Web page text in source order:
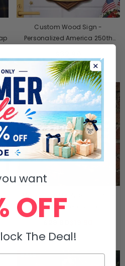
Custom Wood Sign -
Personalized America 250th
Anniversary Gifts For Mom, Dad,
Brother, Sister, Kids - Where
Brave Hearts Gather
-
SALE
Anything Except Stupid -
Personalized Metal Sign
SALE
want
OFF
The Deal!